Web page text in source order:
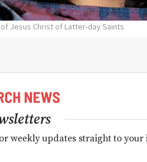
of Jesus Christ of Latter-day Saints
weekly updates straight to your